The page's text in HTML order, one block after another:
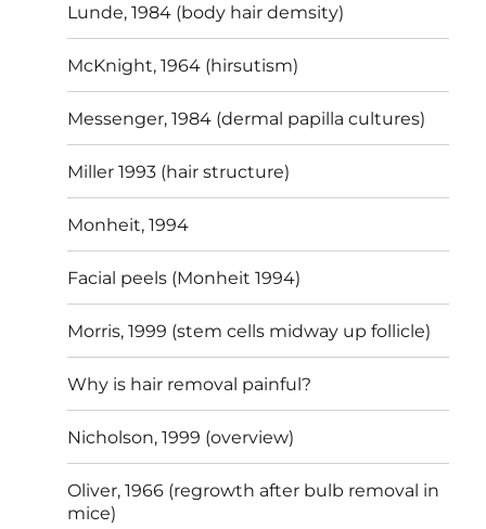
Lunde, 1984 (body hair demsity)
McKnight, 1964 (hirsutism)
Messenger, 1984 (dermal papilla cultures)
Miller 1993 (hair structure)
Monheit, 1994
Facial peels (Monheit 1994)
Morris, 1999 (stem cells midway up follicle)
Why is hair removal painful?
Nicholson, 1999 (overview)
Oliver, 1966 (regrowth after bulb removal in
mice)